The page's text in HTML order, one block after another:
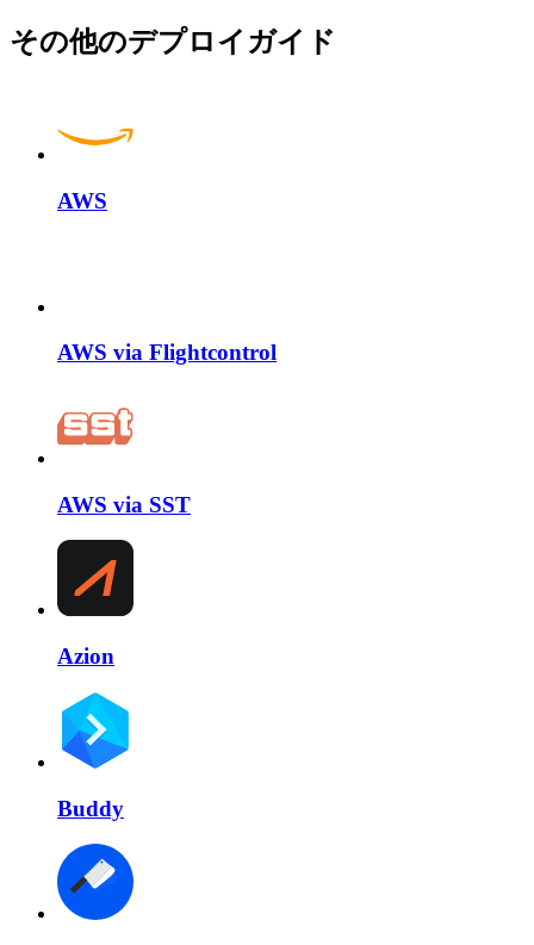
その他のデプロイガイド
AWS
AWS via Flightcontrol
AWS via SST
Azion
Buddy